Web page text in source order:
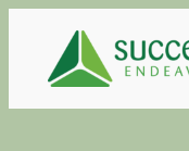
content